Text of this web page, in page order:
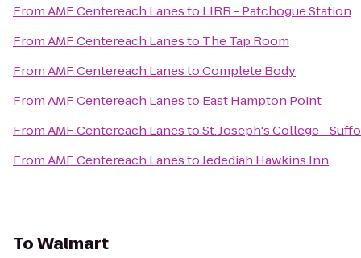
FromAMF Centereach Lanesto LIRR - Patchogue Station
FromAMF Centereach Lanesto The Tap Room
FromAMF Centereach LanestoComplete Body
FromAMF Centereach Lanesto East Hampton Point
FromAMF Centereach LanestoSt. Joseph's College -
FromAMF Centereach LanestoJedediah Hawkins Inn
ToWalmart